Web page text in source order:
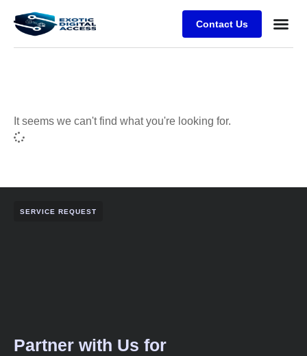
Contact Us
It seems we can't find what you're looking for.
SERVICE REQUEST
Partner with Us for